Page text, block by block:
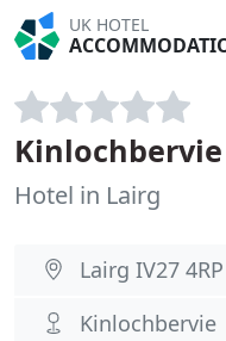
UK HOTEL
Hotel in Lairg
Lairg IV27 4RP
Kinlochbervie